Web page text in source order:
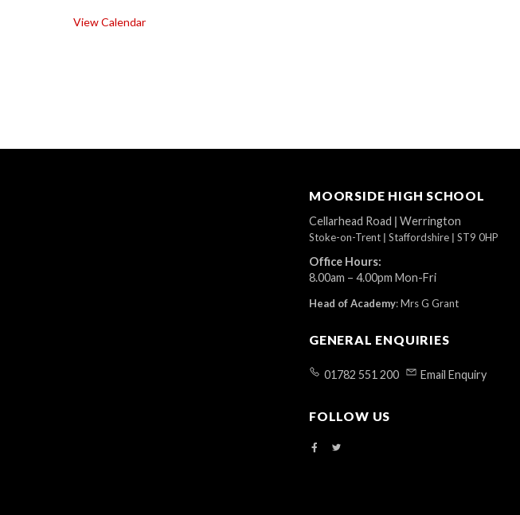
View Calendar
MOORSIDE HIGH SCHOOL
Cellarhead Road | Werrington
Stoke-on-Trent | Staffordshire | ST9 0HP
Office Hours:
8.00am – 4.00pm Mon-Fri
Head of Academy:Mrs G Grant
GENERAL ENQUIRIES
01782 551 200 Email Enquiry
FOLLOW US